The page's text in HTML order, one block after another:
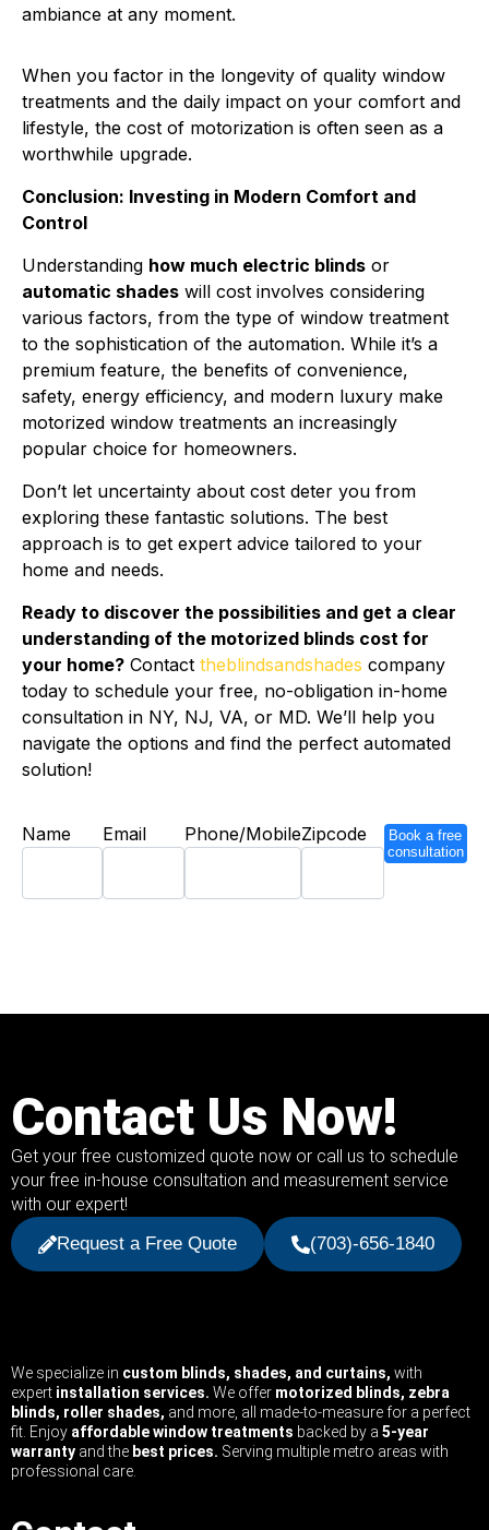
ambiance at any moment.
When you factor in the longevity of quality window
treatments and the daily impact on your comfort and
lifestyle, the cost of motorization is often seen as a
worthwhile upgrade.
Conclusion: Investing in Modern Comfort and
Control
Understanding how much electric blinds or
automatic shades will cost involves considering
various factors, from the type of window treatment
to the sophistication of the automation. While it’s a
premium feature, the benefits of convenience,
safety, energy efficiency, and modern luxury make
motorized window treatments an increasingly
popular choice for homeowners.
Don’t let uncertainty about cost deter you from
exploring these fantastic solutions. The best
approach is to get expert advice tailored to your
home and needs.
Ready to discover the possibilities and get a clear
understanding of the motorized blinds cost for
your home? Contact theblindsandshades company
today to schedule your free, no-obligation in-home
consultation in NY, NJ, VA, or MD. We’ll help you
navigate the options and find the perfect automated
solution!
Name Email Phone/MobileZipcode
Book a free
consultation
Contact Us Now!
Get your free customized quote now or call us to schedule
your free in-house consultation and measurement service
with our expert!
Request a Free Quote
(703)-656-1840
We specialize in custom blinds, shades, and curtains, with
expert installation services. We offer motorized blinds, zebra
blinds, roller shades, and more, all made-to-measure for a perfect
fit. Enjoy affordable window treatments backed by a 5-year
warranty and the best prices. Serving multiple metro areas with
professional care.